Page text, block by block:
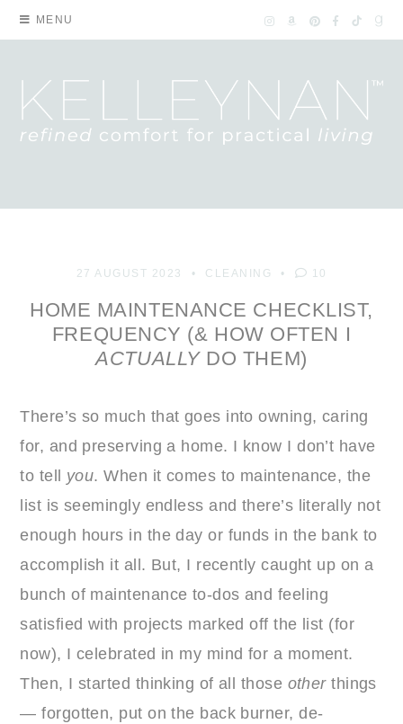
MENU
27 AUGUST 2023 CLEANING 10
HOME MAINTENANCE CHECKLIST,
FREQUENCY (& HOW OFTEN I
ACTUALLYDO THEM)
There’s so much that goes into owning, caring
for, and preserving a home. I know I don’t have
to tell you. When it comes to maintenance, the
list is seemingly endless and there’s literally not
enough hours in the day or funds in the bank to
accomplish it all. But, I recently caught up on a
bunch of maintenance to-dos and feeling
satisfied with projects marked off the list (for
now), I celebrated in my mind for a moment.
Then, I started thinking of all those otherthings
— forgotten, put on the back burner, de-